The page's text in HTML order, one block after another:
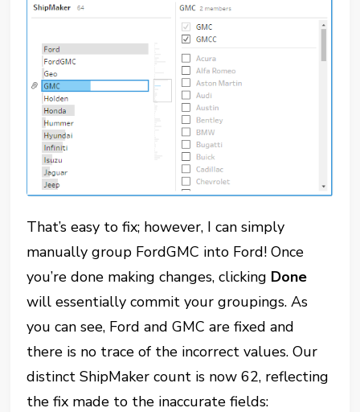
That’s easy to fix; however, I can simply
manually group FordGMC into Ford! Once
you’re done making changes, clicking Done
will essentially commit your groupings. As
you can see, Ford and GMC are fixed and
there is no trace of the incorrect values. Our
distinct ShipMaker count is now 62, reflecting
the fix made to the inaccurate fields: